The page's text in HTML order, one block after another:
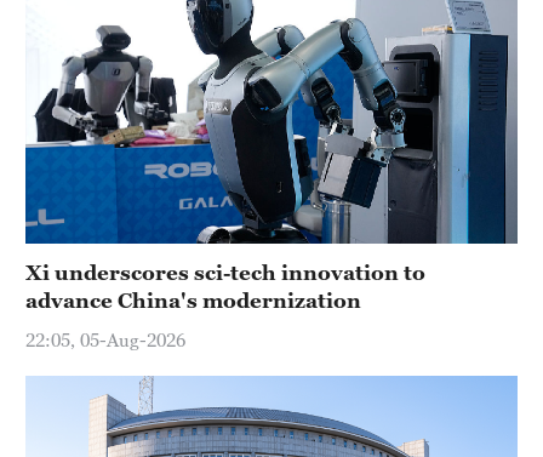
Xi underscores sci-tech innovation to
advance China's modernization
22:05, 05-Aug-2026